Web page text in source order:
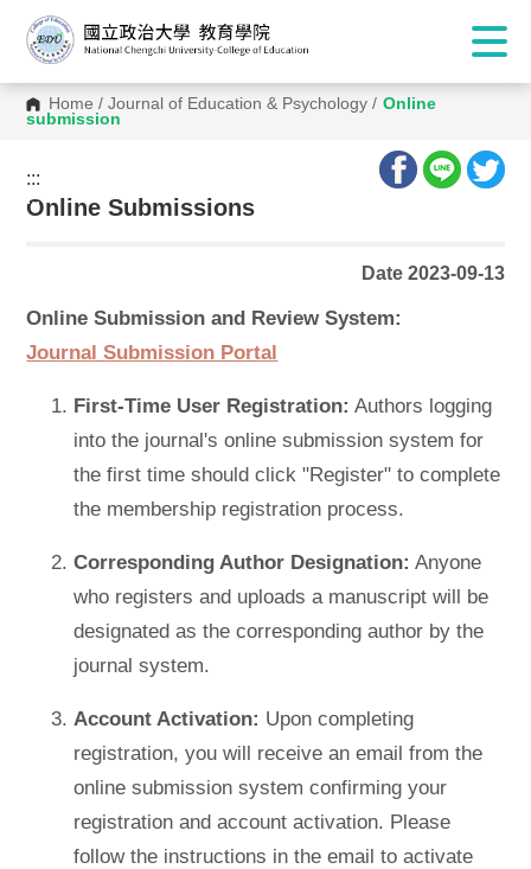
Home /Journal of Education & Psychology / Online
submission
:::
:::
Online Submissions
Date 2023-09-13
Online Submission and Review System:
Journal Submission Portal
First-Time User Registration: Authors logging
into the journal's online submission system for
the first time should click "Register" to complete
the membership registration process.
Corresponding Author Designation: Anyone
who registers and uploads a manuscript will be
designated as the corresponding author by the
journal system.
Account Activation: Upon completing
registration, you will receive an email from the
online submission system confirming your
registration and account activation. Please
follow the instructions in the email to activate